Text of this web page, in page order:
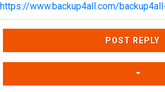
https://www.backup4all.com/
Top
POST REPLY